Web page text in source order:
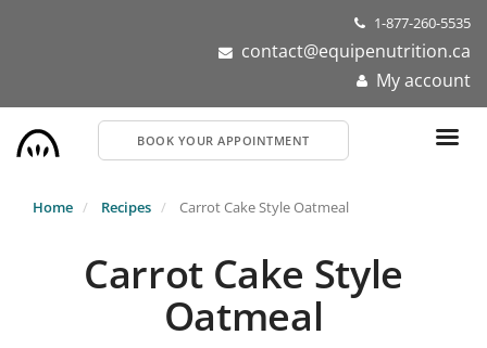
1-877-260-5535
contact@equipenutrition.ca
My account
BOOK YOUR APPOINTMENT
Home Recipes Carrot Cake Style Oatmeal
Carrot Cake Style
Oatmeal